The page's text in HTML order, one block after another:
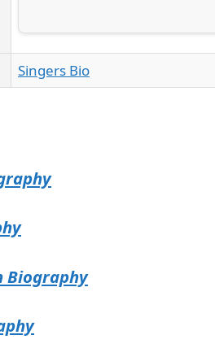
Singers Bio
Biography